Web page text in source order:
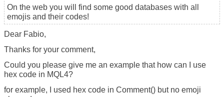
On the web you will find some good databases with all
emojis and their codes!
Dear Fabio,
Thanks for your comment,
Could you please give me an example that how can I use
hex code in MQL4?
for example, I used hex code in Comment() but no emoji